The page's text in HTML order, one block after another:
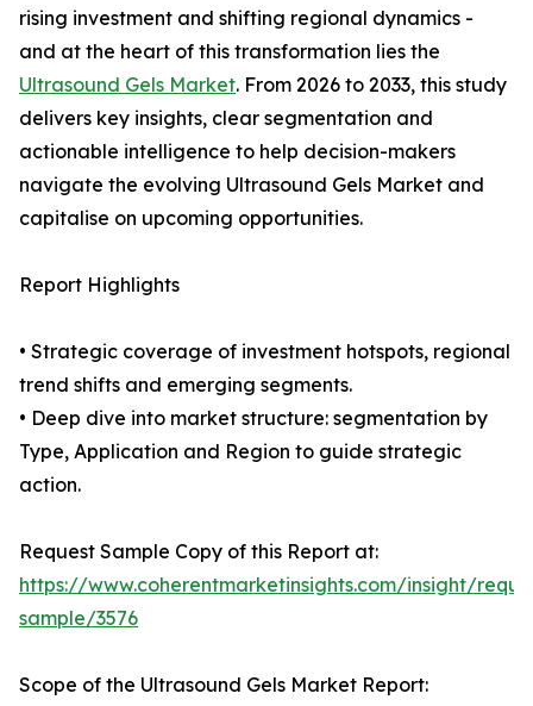
rising investment and shifting regional dynamics -
and at the heart of this transformation lies the
Ultrasound Gels Market. From 2026 to 2033, this study
delivers key insights, clear segmentation and
actionable intelligence to help decision-makers
navigate the evolving Ultrasound Gels Market and
capitalise on upcoming opportunities.
Report Highlights
• Strategic coverage of investment hotspots, regional
trend shifts and emerging segments.
• Deep dive into market structure: segmentation by
Type, Application and Region to guide strategic
action.
Request Sample Copy of this Report at:
https://www.coherentmarketinsights.com/insight/
sample/3576
Scope of the Ultrasound Gels Market Report: